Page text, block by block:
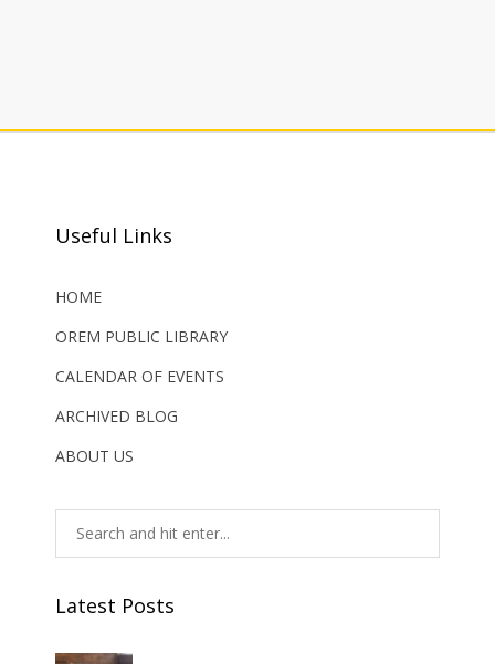
Useful Links
HOME
OREM PUBLIC LIBRARY
CALENDAR OF EVENTS
ARCHIVED BLOG
ABOUT US
Latest Posts